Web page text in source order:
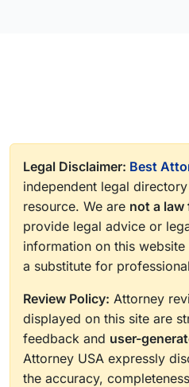
Legal Disclaimer: Best
independent legal
resource. We are not a law
provide legal advice or
information on this
a substitute for
Review Policy: Attorney
displayed on this site are
feedback and user-
Attorney USA expressly
the accuracy,